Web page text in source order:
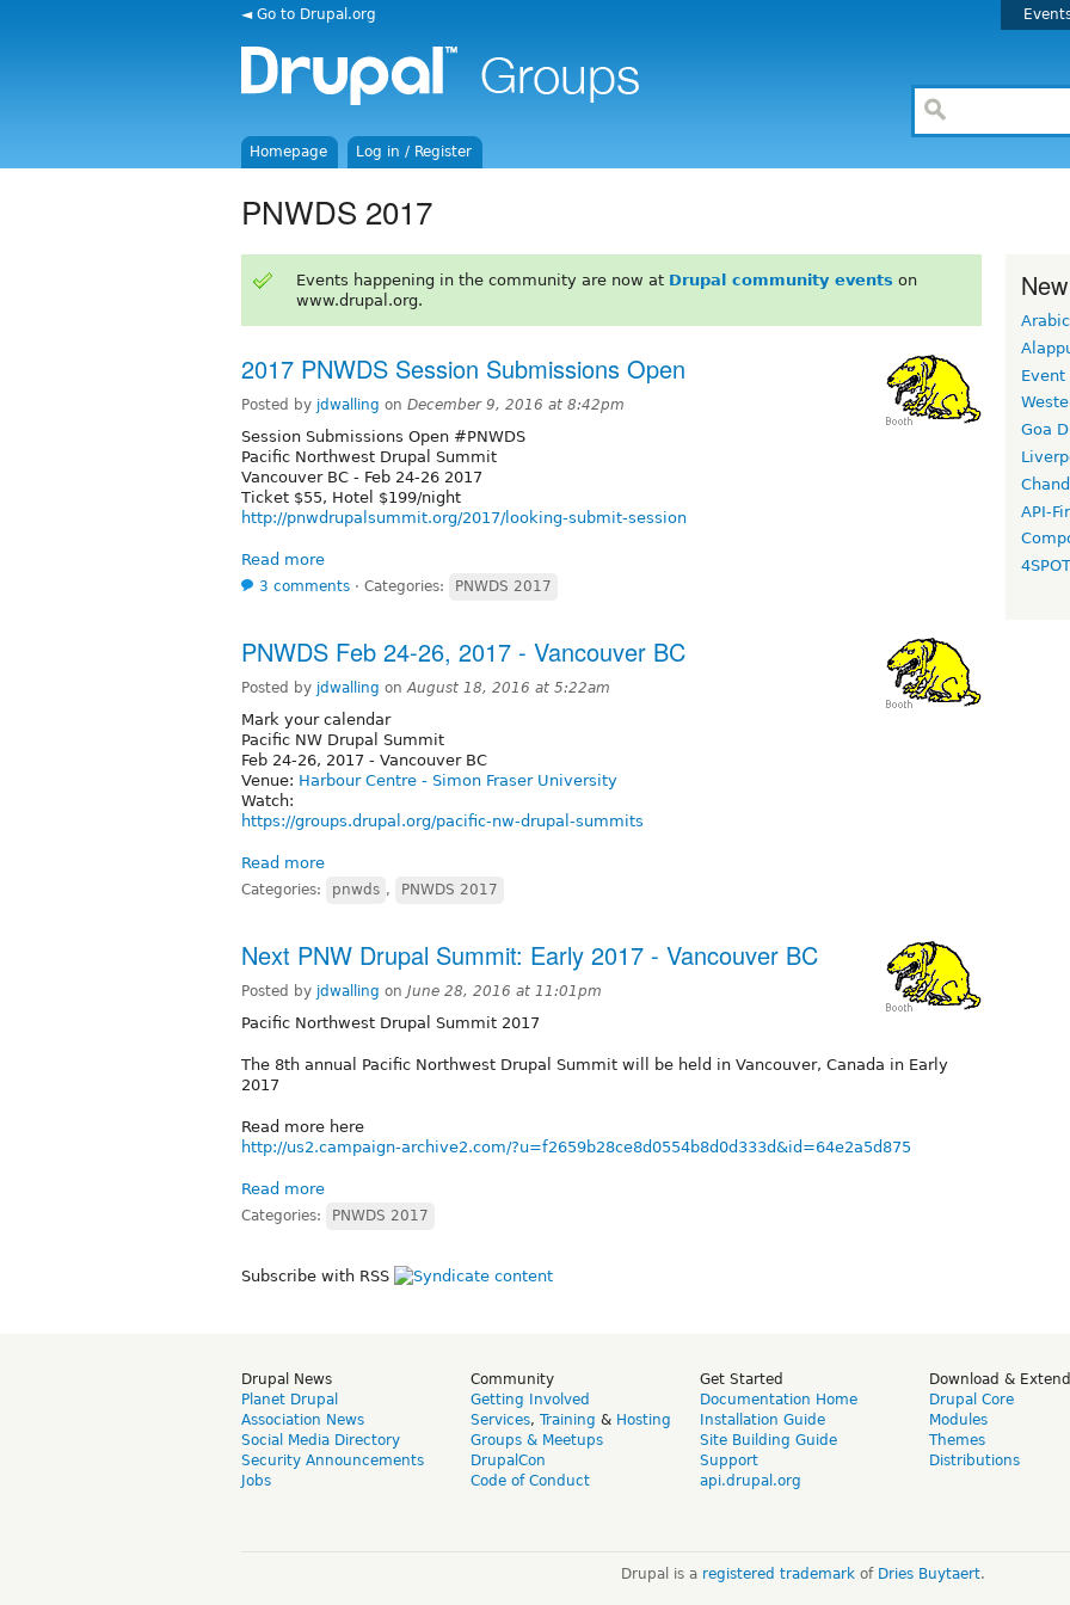
◄ Go to Drupal.org
Homepage Log in / Register
PNWDS 2017
Events happening in the community are now at Drupal community events on
www.drupal.org.
2017 PNWDS Session Submissions Open
Posted by jdwalling on December 9, 2016 at 8:42pm
Session Submissions Open #PNWDS
Pacific Northwest Drupal Summit
Vancouver BC - Feb 24-26 2017
Ticket $55, Hotel $199/night
http://pnwdrupalsummit.org/2017/looking-submit-session
Read more
3 comments ⋅ Categories: PNWDS 2017
PNWDS Feb 24-26, 2017 - Vancouver BC
Posted by jdwalling onAugust 18, 2016 at 5:22am
Mark your calendar
Pacific NW Drupal Summit
Feb 24-26, 2017 - Vancouver BC
Venue: Harbour Centre - Simon Fraser University
Watch:
https://groups.drupal.org/pacific-nw-drupal-summits
Read more
Categories: pnwds , PNWDS 2017
Next PNW Drupal Summit: Early 2017 - Vancouver BC
Posted by jdwalling on June 28, 2016 at 11:01pm
Pacific Northwest Drupal Summit 2017
The 8th annual Pacific Northwest Drupal Summit will be held in Vancouver, Canada in Early
2017
Read more here
http://us2.campaign-archive2.com/?u=f2659b28ce8d0554b8d0d333d&id=64e2a5d875
Read more
Categories: PNWDS 2017
Subscribe with RSS
Arabic
Event
Goa
API-
Drupal News
Planet Drupal
Association News
Social Media Directory
Security Announcements
Jobs
Community
Getting Involved
Services, Training & Hosting
Groups & Meetups
DrupalCon
Code of Conduct
Get Started
Documentation Home
Installation Guide
Site Building Guide
Support
api.drupal.org
Download & Extend
Drupal Core
Modules
Themes
Distributions
Drupal is a registered trademarkof Dries Buytaert.